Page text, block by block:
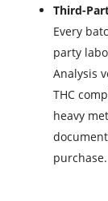
Third-
Every
party
Analysis
THC
heavy
purchase.